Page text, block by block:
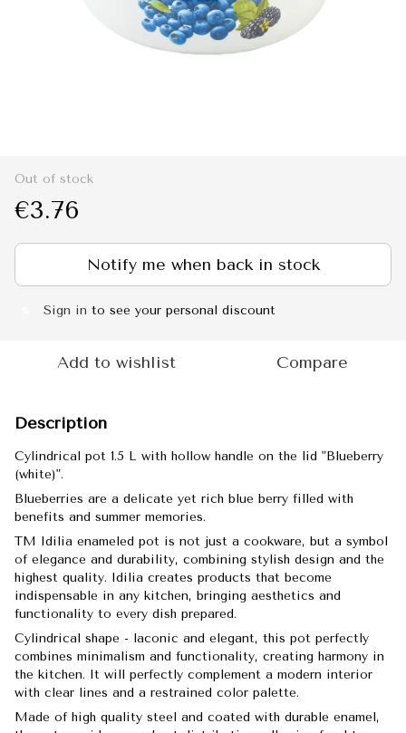
Out of stock
€3.76
Notify me when back in stock
Sign in to see your personal discount
Add to wishlist Compare
Description
Cylindrical pot 1.5 L with hollow handle on the lid "Blueberry
(white)".
Blueberries are a delicate yet rich blue berry filled with
benefits and summer memories.
TM Idilia enameled pot is not just a cookware, but a symbol
of elegance and durability, combining stylish design and the
highest quality. Idilia creates products that become
indispensable in any kitchen, bringing aesthetics and
functionality to every dish prepared.
Cylindrical shape - laconic and elegant, this pot perfectly
combines minimalism and functionality, creating harmony in
the kitchen. It will perfectly complement a modern interior
with clear lines and a restrained color palette.
Made of high quality steel and coated with durable enamel,